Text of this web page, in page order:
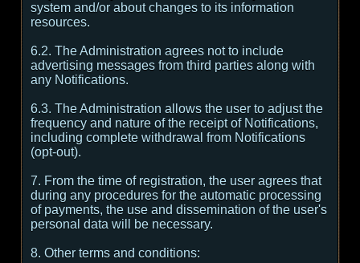
system and/or about changes to its information
resources.
6.2. The Administration agrees not to include
advertising messages from third parties along with
any Notifications.
6.3. The Administration allows the user to adjust the
frequency and nature of the receipt of Notifications,
including complete withdrawal from Notifications
(opt-out).
7. From the time of registration, the user agrees that
during any procedures for the automatic processing
of payments, the use and dissemination of the user's
personal data will be necessary.
8. Other terms and conditions: